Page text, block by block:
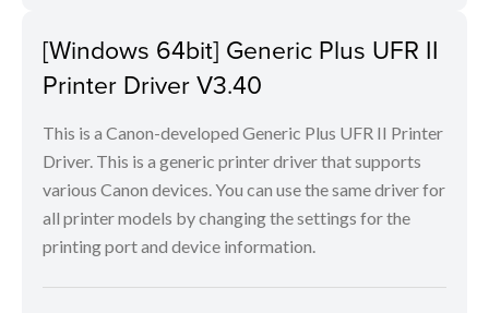
[Windows 64bit] Generic Plus UFR II
Printer Driver V3.40
This is a Canon-developed Generic Plus UFR II Printer
Driver. This is a generic printer driver that supports
various Canon devices. You can use the same driver for
all printer models by changing the settings for the
printing port and device information.